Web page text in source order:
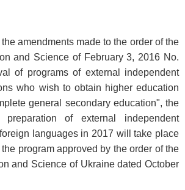
amendments made to the order of the
and Science of February 3, 2016 No.
of programs of external independent
who wish to obtain higher education
general secondary education", the
preparation of external independent
languages in 2017 will take place
program approved by the order of the
and Science of Ukraine dated October